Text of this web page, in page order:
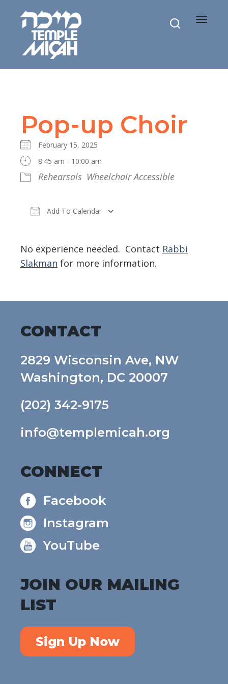
Toggle
Pop-up Choir
February 15, 2025
8:45 am - 10:00 am
Rehearsals Wheelchair Accessible
Add To Calendar
No experience needed. Contact Rabbi
Slakman for more information.
CONTACT
2829 Wisconsin Ave, NW
Washington, DC 20007
(202) 342-9175
info@templemicah.org
CONNECT
Facebook
Instagram
YouTube
JOIN OUR MAILING
LIST
Sign Up Now